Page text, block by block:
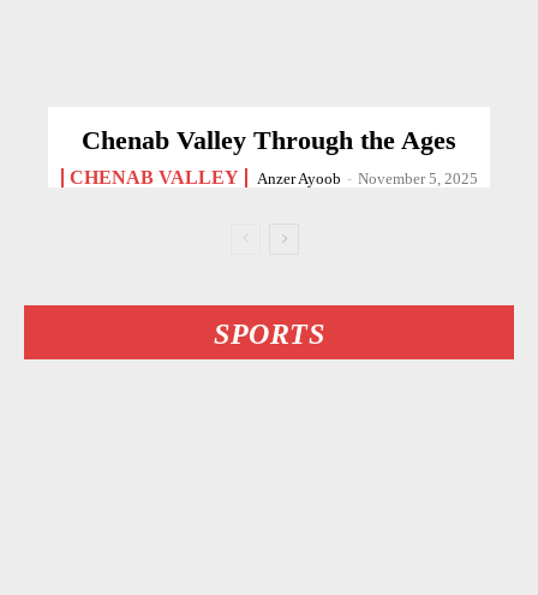
Chenab Valley Through the Ages
CHENAB VALLEY Anzer Ayoob - November 5, 2025
SPORTS